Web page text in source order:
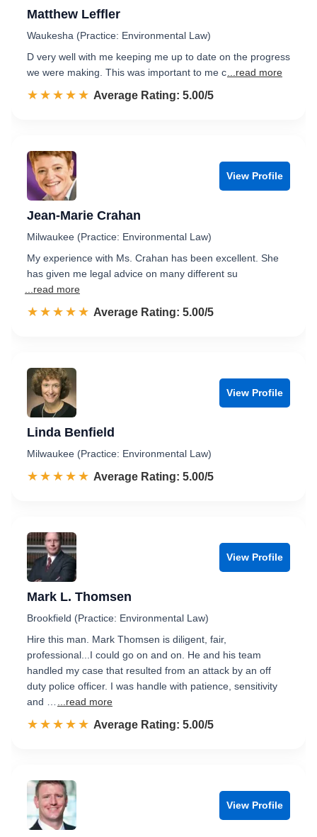
Matthew Leffler
Waukesha (Practice: Environmental Law)
D very well with me keeping me up to date on the progress
we were making. This was important to me c ...read more
☆☆☆☆☆
★★★★★ Rated 5.0 out of 5
Average Rating: 5.00/5
View Profile
Jean-Marie Crahan
Milwaukee (Practice: Environmental Law)
My experience with Ms. Crahan has been excellent. She
has given me legal advice on many different su
...read more
☆☆☆☆☆
★★★★★ Rated 5.0 out of 5
Average Rating: 5.00/5
View Profile
Linda Benfield
Milwaukee (Practice: Environmental Law)
☆☆☆☆☆
★★★★★ Rated 5.0 out of 5
Average Rating: 5.00/5
View Profile
Mark L. Thomsen
Brookfield (Practice: Environmental Law)
Hire this man. Mark Thomsen is diligent, fair,
professional...I could go on and on. He and his team
handled my case that resulted from an attack by an off
duty police officer. I was handle with patience, sensitivity
and …
...read more
☆☆☆☆☆
★★★★★ Rated 5.0 out of 5
Average Rating: 5.00/5
View Profile